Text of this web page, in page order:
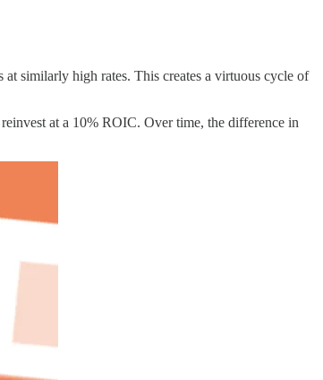
similarly high rates. This creates a virtuous cycle of
at a 10% ROIC. Over time, the difference in